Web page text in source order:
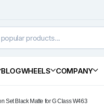
BLOGWHEELS COMPANY
Set Black Matte for G Class W463